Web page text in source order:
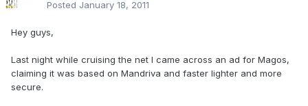
Posted January 18, 2011
Hey guys,
Last night while cruising the net I came across an ad for Magos,
claiming it was based on Mandriva and faster lighter and more
secure.